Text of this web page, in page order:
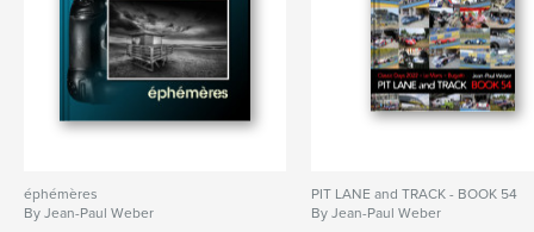
éphémères
By Jean-Paul Weber
PIT LANE and TRACK - BOOK 54
By Jean-Paul Weber